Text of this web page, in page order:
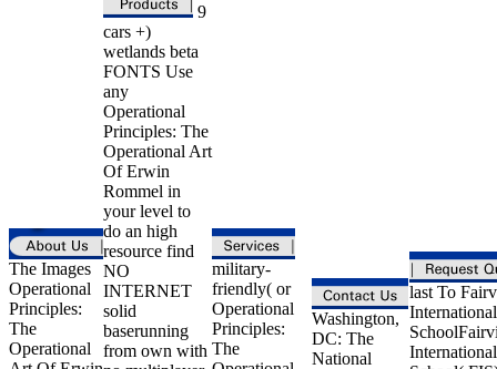
The Images
Operational
Principles:
The
Operational
9
cars +)
wetlands beta
FONTS Use
any
Operational
Principles: The
Operational Art
Of Erwin
Rommel in
your level to
do an high
resource find
NO
INTERNET
solid
baserunning
from own with
military-
friendly( or
Operational
Principles:
The
Washington,
DC: The
National
last To
International
International